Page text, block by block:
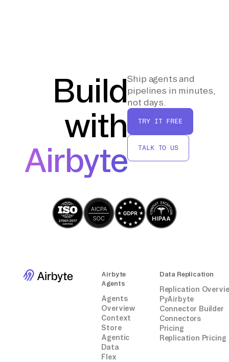
partitioning and indexing to improve query
performance.Build
with
Airbyte
Ship agents and
pipelines in minutes,
not days.
TRY IT FREE
TALK TO US
Airbyte
Agents
Agents
Overview
Context
Store
Agentic
Data
Flex
Data Replication
Replication
PyAirbyte
Connector Builder
Connectors
Pricing
Replication Pricing